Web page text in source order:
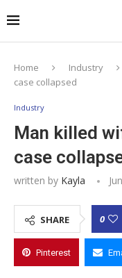
Home Industry
case collapsed
Industry
Man killed
case
written by Kayla
SHARE 0
Pinterest